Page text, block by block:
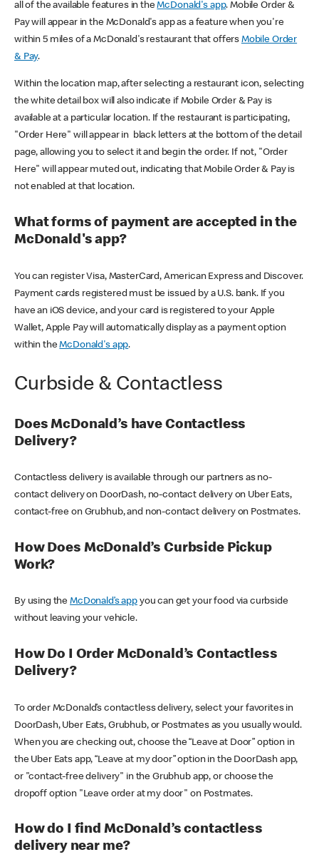
all of the available features in theMcDonald's app. Mobile Order &
Pay will appear in the McDonald's app as a feature when you're
within 5 miles of a McDonald's restaurant that offers Mobile Order
& Pay.
Within the location map, after selecting a restaurant icon, selecting
the white detail box will also indicate if Mobile Order & Pay is
available at a particular location. If the restaurant is participating,
"Order Here" will appear in black letters at the bottom of the detail
page, allowing you to select it and begin the order. If not, "Order
Here" will appear muted out, indicating that Mobile Order & Pay is
not enabled at that location.
What forms of payment are accepted in the
McDonald's app?
You can register Visa, MasterCard, American Express and Discover.
Payment cards registered must be issued by a U.S. bank. If you
have an iOS device, and your card is registered to your Apple
Wallet, Apple Pay will automatically display as a payment option
within theMcDonald's app.
Curbside & Contactless
Does McDonald’s have Contactless
Delivery?
Contactless delivery is available through our partners as no-
contact delivery on DoorDash, no-contact delivery on Uber Eats,
contact-free on Grubhub, and non-contact delivery on Postmates.
How Does McDonald’s Curbside Pickup
Work?
By using theMcDonald’s appyou can get your food via curbside
without leaving your vehicle.
How Do I Order McDonald’s Contactless
Delivery?
To order McDonald’s contactless delivery, select your favorites in
DoorDash, Uber Eats, Grubhub, or Postmates as you usually would.
When you are checking out, choose the “Leave at Door” option in
the Uber Eats app, “Leave at my door” option in the DoorDash app,
or "contact-free delivery" in the Grubhub app, or choose the
dropoff option "Leave order at my door" on Postmates.
How do I find McDonald’s contactless
delivery near me?